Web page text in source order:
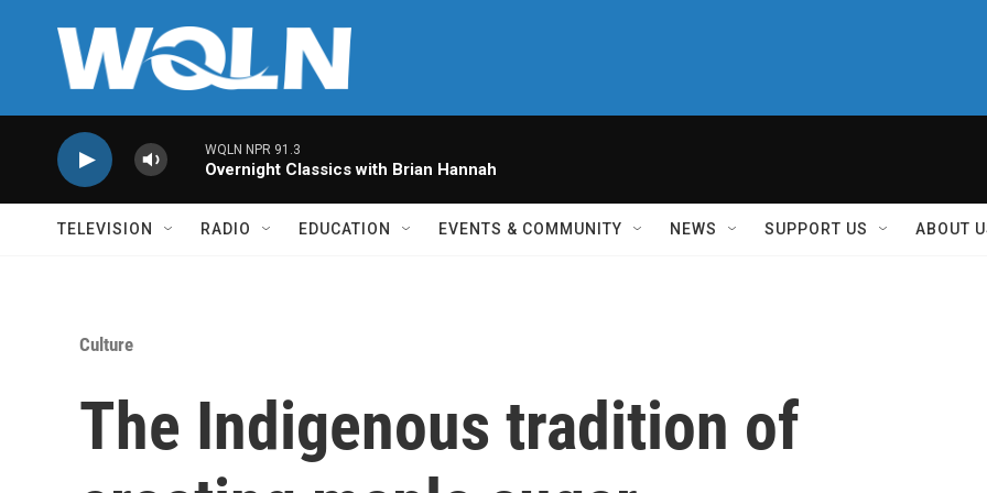
WQLN NPR 91.3
Overnight Classics with Brian Hannah
TELEVISION RADIO EDUCATION EVENTS & COMMUNITY NEWS SUPPORT US ABOUT
Culture
The Indigenous tradition of